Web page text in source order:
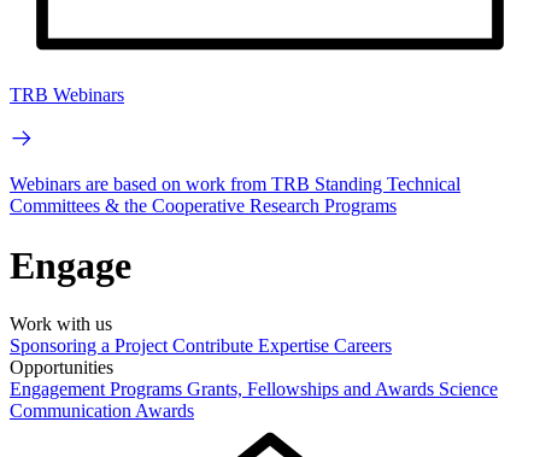
TRB Webinars
Webinars are based on work from TRB Standing Technical
Committees & the Cooperative Research Programs
Engage
Work with us
Sponsoring a Project Contribute Expertise Careers
Opportunities
Engagement Programs Grants, Fellowships and Awards Science
Communication Awards